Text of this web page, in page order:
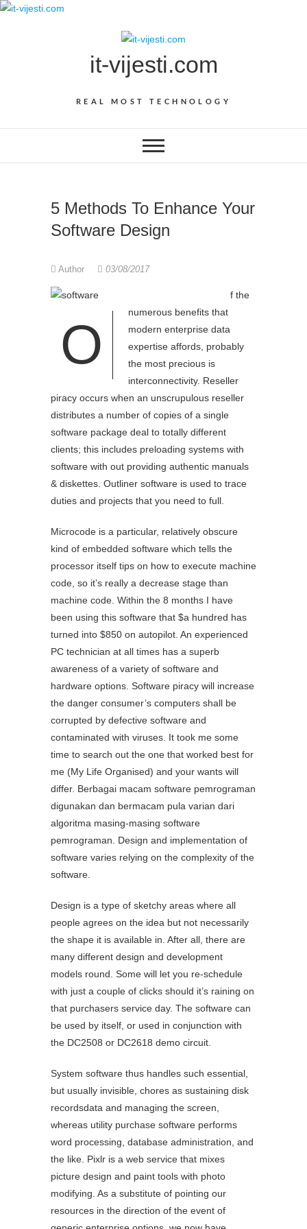
Skip
it-vijesti.com
REAL MOST TECHNOLOGY
5 Methods To Enhance Your
Software Design
Author 03/08/2017
O
f the
numerous benefits that
modern enterprise data
expertise affords, probably
the most precious is
interconnectivity. Reseller
piracy occurs when an unscrupulous reseller
distributes a number of copies of a single
software package deal to totally different
clients; this includes preloading systems with
software with out providing authentic manuals
& diskettes. Outliner software is used to trace
duties and projects that you need to full.
Microcode is a particular, relatively obscure
kind of embedded software which tells the
processor itself tips on how to execute machine
code, so it’s really a decrease stage than
machine code. Within the 8 months I have
been using this software that $a hundred has
turned into $850 on autopilot. An experienced
PC technician at all times has a superb
awareness of a variety of software and
hardware options. Software piracy will increase
the danger consumer’s computers shall be
corrupted by defective software and
contaminated with viruses. It took me some
time to search out the one that worked best for
me (My Life Organised) and your wants will
differ. Berbagai macam software pemrograman
digunakan dan bermacam pula varian dari
algoritma masing-masing software
pemrograman. Design and implementation of
software varies relying on the complexity of the
software.
Design is a type of sketchy areas where all
people agrees on the idea but not necessarily
the shape it is available in. After all, there are
many different design and development
models round. Some will let you re-schedule
with just a couple of clicks should it’s raining on
that purchasers service day. The software can
be used by itself, or used in conjunction with
the DC2508 or DC2618 demo circuit.
System software thus handles such essential,
but usually invisible, chores as sustaining disk
recordsdata and managing the screen,
whereas utility purchase software performs
word processing, database administration, and
the like. Pixlr is a web service that mixes
picture design and paint tools with photo
modifying. As a substitute of pointing our
resources in the direction of the event of